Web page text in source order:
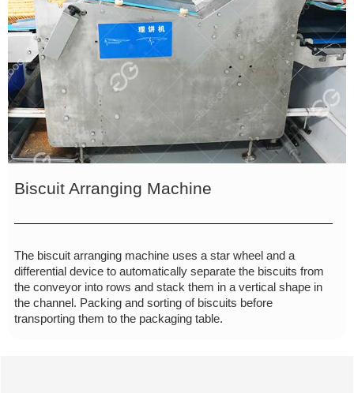
Biscuit Arranging Machine
The biscuit arranging machine uses a star wheel and a
differential device to automatically separate the biscuits from
the conveyor into rows and stack them in a vertical shape in
the channel. Packing and sorting of biscuits before
transporting them to the packaging table.